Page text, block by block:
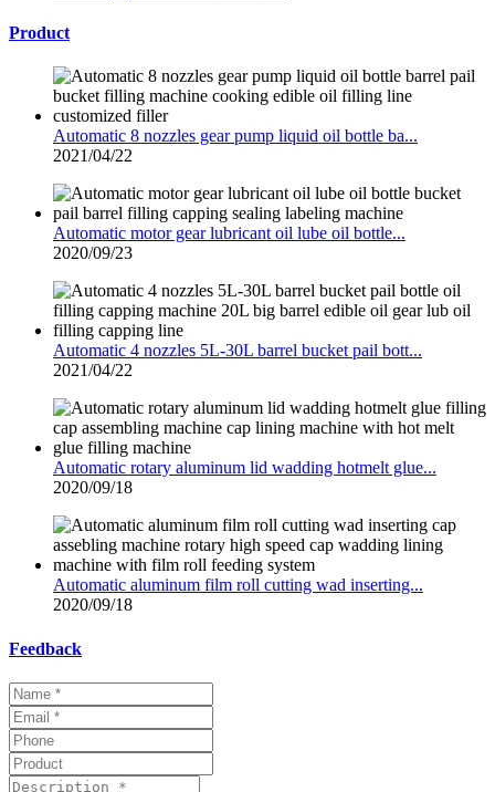
Product
Automatic 8 nozzles gear pump liquid oil bottle ba...
2021/04/22
Automatic motor gear lubricant oil lube oil bottle...
2020/09/23
Automatic 4 nozzles 5L-30L barrel bucket pail bott...
2021/04/22
Automatic rotary aluminum lid wadding hotmelt glue...
2020/09/18
Automatic aluminum film roll cutting wad inserting...
2020/09/18
Feedback